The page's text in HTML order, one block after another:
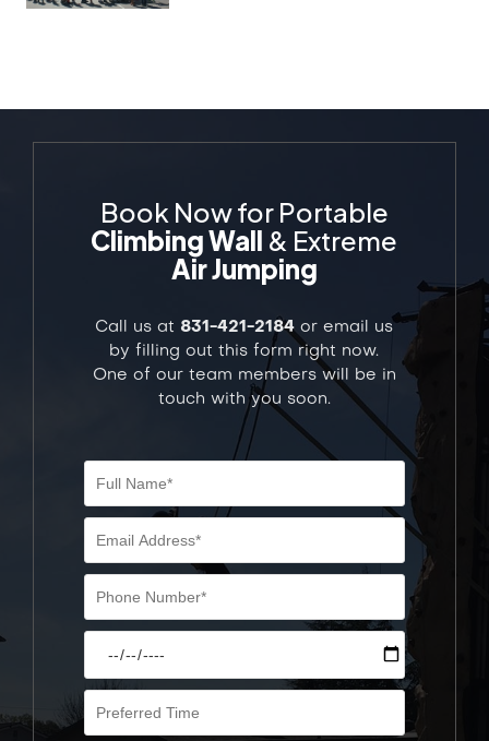
Book Now for Portable
Climbing Wall & Extreme
Air Jumping
Call us at 831-421-2184 or email us
by filling out this form right now.
One of our team members will be in
touch with you soon.